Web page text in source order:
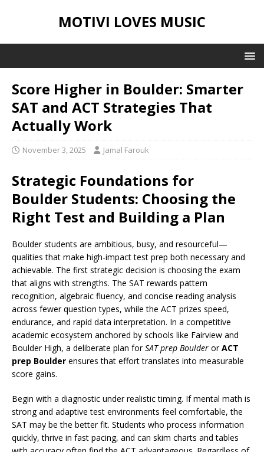
MOTIVI LOVES MUSIC
Score Higher in Boulder: Smarter
SAT and ACT Strategies That
Actually Work
November 3, 2025 Jamal Farouk
Strategic Foundations for
Boulder Students: Choosing the
Right Test and Building a Plan
Boulder students are ambitious, busy, and resourceful—
qualities that make high-impact test prep both necessary and
achievable. The first strategic decision is choosing the exam
that aligns with strengths. The SAT rewards pattern
recognition, algebraic fluency, and concise reading analysis
across fewer question types, while the ACT prizes speed,
endurance, and rapid data interpretation. In a competitive
academic ecosystem anchored by schools like Fairview and
Boulder High, a deliberate plan forSAT prep Boulder orACT
prep Boulder ensures that effort translates into measurable
score gains.
Begin with a diagnostic under realistic timing. If mental math is
strong and adaptive test environments feel comfortable, the
SAT may be the better fit. Students who process information
quickly, thrive in fast pacing, and can skim charts and tables